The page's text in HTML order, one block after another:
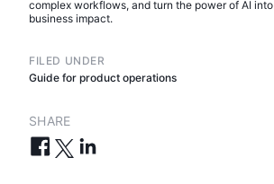
complex workflows, and turn the power of AI
business impact.
FILED UNDER
Guide for product operations
SHARE